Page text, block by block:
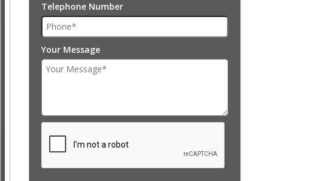
Telephone Number
Your Message